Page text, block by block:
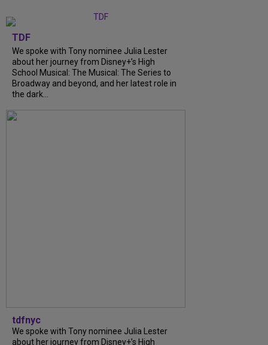
TDF
We spoke with Tony nominee Julia Lester
about her journey from Disney+’s High
School Musical: The Musical: The Series to
Broadway and beyond, and her latest role in
the dark...
tdfnyc
We spoke with Tony nominee Julia Lester
about her journey from Disney+’s High